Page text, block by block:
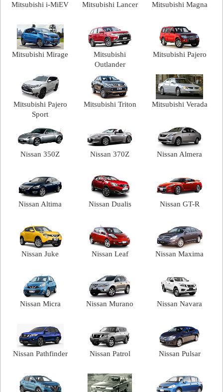
Mitsubishi i-MiEV Mitsubishi Lancer Mitsubishi Magna
Mitsubishi Mirage
Mitsubishi
Outlander
Mitsubishi Pajero
Mitsubishi Pajero
Sport
Mitsubishi Triton Mitsubishi Verada
Nissan 350Z Nissan 370Z Nissan Almera
Nissan Altima Nissan Dualis Nissan GT-R
Nissan Juke Nissan Leaf Nissan Maxima
Nissan Micra Nissan Murano Nissan Navara
Nissan Pathfinder Nissan Patrol Nissan Pulsar